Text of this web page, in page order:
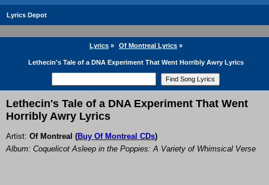
Lyrics Depot
Lyrics » Of Montreal Lyrics »
Lethecin's Tale of a DNA Experiment That Went Horribly Awry Lyrics
Lethecin's Tale of a DNA Experiment That Went
Horribly Awry Lyrics
Artist: Of Montreal (Buy Of Montreal CDs)
Album: Coquelicot Asleep in the Poppies: A Variety of Whimsical Verse